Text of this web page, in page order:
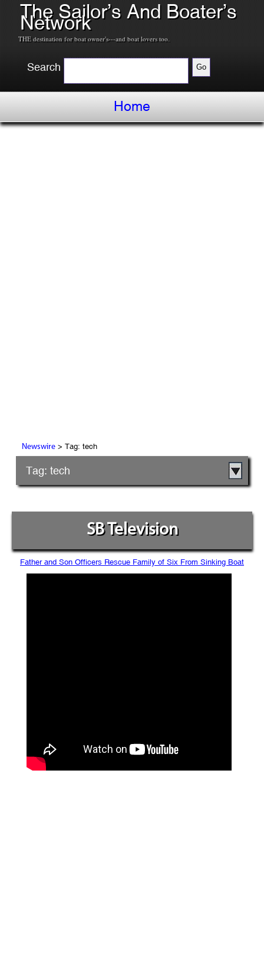
The Sailor’s And Boater’s
Network
THE destination for boat owner's---and boat lovers too.
Search
Home
Newswire> Tag: tech
Tag: tech
SB Television
Father and Son Officers Rescue Family of Six From Sinking Boat